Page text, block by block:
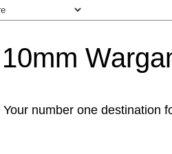
10mm
Your number one destination